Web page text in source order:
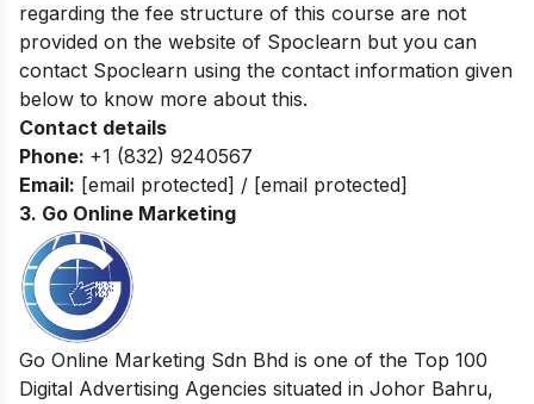
regarding the fee structure of this course are not
provided on the website of Spoclearn but you can
contact Spoclearn using the contact information given
below to know more about this.
Contact details
Phone: +1 (832) 9240567
Email: [email protected] / [email protected]
3. Go Online Marketing
Go Online Marketing Sdn Bhd is one of the Top 100
Digital Advertising Agencies situated in Johor Bahru,